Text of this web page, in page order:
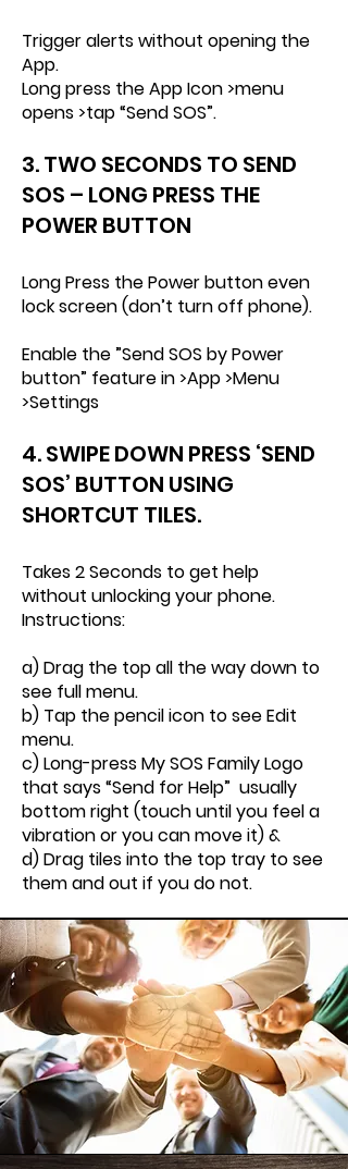
Trigger alerts without opening the
App.
Long press the App Icon >menu
opens >tap “Send SOS”.
3. TWO SECONDS TO SEND
SOS – LONG PRESS THE
POWER BUTTON
Long Press the Power button even
lock screen (don’t turn off phone).
Enable the ”Send SOS by Power
button” feature in >App >Menu
>Settings
4. SWIPE DOWN PRESS ‘SEND
SOS’ BUTTON USING
SHORTCUT TILES.
Takes 2 Seconds to get help
without unlocking your phone.
Instructions:
a) Drag the top all the way down to
see full menu.
b) Tap the pencil icon to see Edit
menu.
c) Long-press My SOS Family Logo
that says “Send for Help” usually
bottom right (touch until you feel a
vibration or you can move it) &
d) Drag tiles into the top tray to see
them and out if you do not.